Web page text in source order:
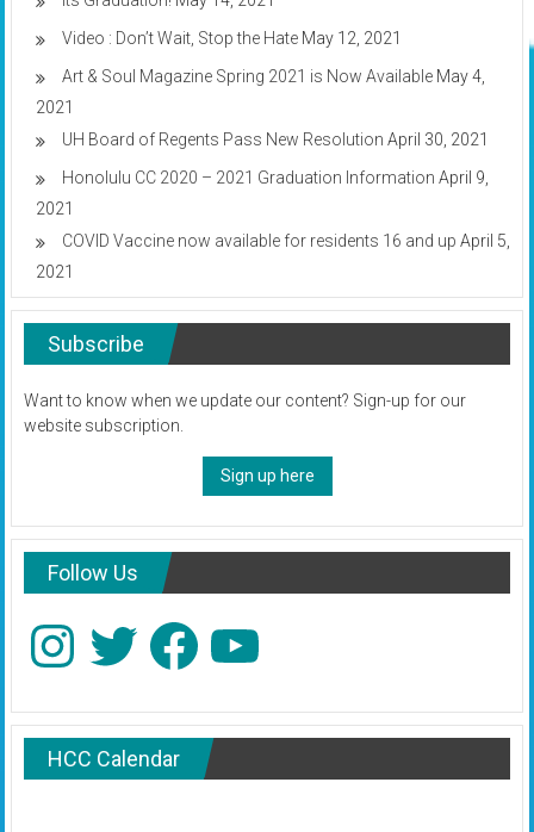
Video : Don’t Wait, Stop the Hate May 12, 2021
Art & Soul Magazine Spring 2021 is Now Available May 4,
2021
UH Board of Regents Pass New Resolution April 30, 2021
Honolulu CC 2020 – 2021 Graduation Information April 9,
2021
COVID Vaccine now available for residents 16 and up April 5,
2021
Subscribe
Want to know when we update our content? Sign-up for our
website subscription.
Sign up here
Follow Us
InstagramTwitter FacebookYouTube
HCC Calendar